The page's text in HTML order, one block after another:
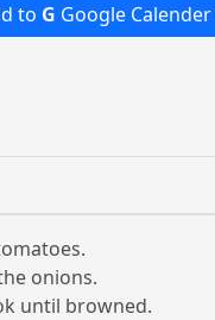
to G Google Calender
onions.
until browned.